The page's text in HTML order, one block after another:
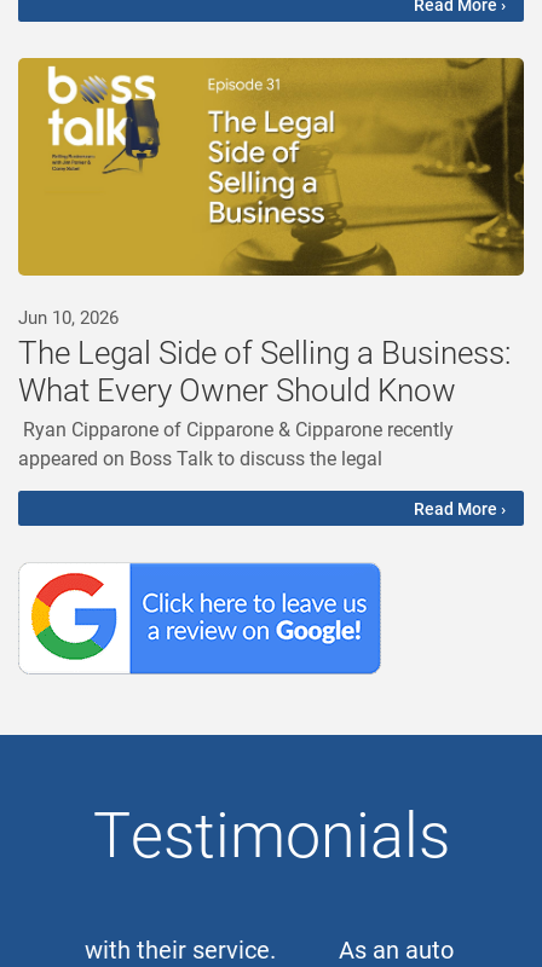
Jun 10, 2026
The Legal Side of Selling a Business:
What Every Owner Should Know
Ryan Cipparone of Cipparone & Cipparone recently
appeared on Boss Talk to discuss the legal
Read More ›
Testimonials
As an auto and work accident